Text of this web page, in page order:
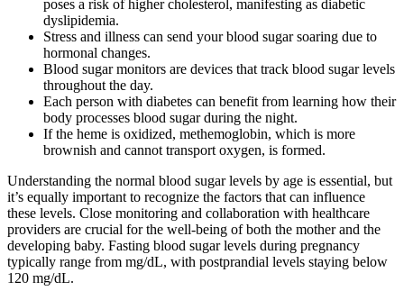
poses a risk of higher cholesterol, manifesting as diabetic
dyslipidemia.
Stress and illness can send your blood sugar soaring due to
hormonal changes.
Blood sugar monitors are devices that track blood sugar levels
throughout the day.
Each person with diabetes can benefit from learning how their
body processes blood sugar during the night.
If the heme is oxidized, methemoglobin, which is more
brownish and cannot transport oxygen, is formed.
Understanding the normal blood sugar levels by age is essential, but
it’s equally important to recognize the factors that can influence
these levels. Close monitoring and collaboration with healthcare
providers are crucial for the well-being of both the mother and the
developing baby. Fasting blood sugar levels during pregnancy
typically range from mg/dL, with postprandial levels staying below
120 mg/dL.